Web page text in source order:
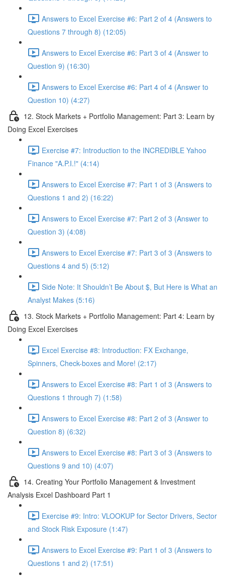
Answers to Excel Exercise #6: Part 2 of 4 (Answers to
Questions 7 through 8) (12:05)
Answers to Excel Exercise #6: Part 3 of 4 (Answer to
Question 9) (16:30)
Answers to Excel Exercise #6: Part 4 of 4 (Answer to
Question 10) (4:27)
12. Stock Markets + Portfolio Management: Part 3: Learn by
Doing Excel Exercises
Exercise #7: Introduction to the INCREDIBLE Yahoo
Finance "A.P.I.!" (4:14)
Answers to Excel Exercise #7: Part 1 of 3 (Answers to
Questions 1 and 2) (16:22)
Answers to Excel Exercise #7: Part 2 of 3 (Answer to
Question 3) (4:08)
Answers to Excel Exercise #7: Part 3 of 3 (Answers to
Questions 4 and 5) (5:12)
Side Note: It Shouldn’t Be About $, But Here is What an
Analyst Makes (5:16)
13. Stock Markets + Portfolio Management: Part 4: Learn by
Doing Excel Exercises
Excel Exercise #8: Introduction: FX Exchange,
Spinners, Check-boxes and More! (2:17)
Answers to Excel Exercise #8: Part 1 of 3 (Answers to
Questions 1 through 7) (1:58)
Answers to Excel Exercise #8: Part 2 of 3 (Answer to
Question 8) (6:32)
Answers to Excel Exercise #8: Part 3 of 3 (Answers to
Questions 9 and 10) (4:07)
14. Creating Your Portfolio Management & Investment
Analysis Excel Dashboard Part 1
Exercise #9: Intro: VLOOKUP for Sector Drivers, Sector
and Stock Risk Exposure (1:47)
Answers to Excel Exercise #9: Part 1 of 3 (Answers to
Questions 1 and 2) (17:51)